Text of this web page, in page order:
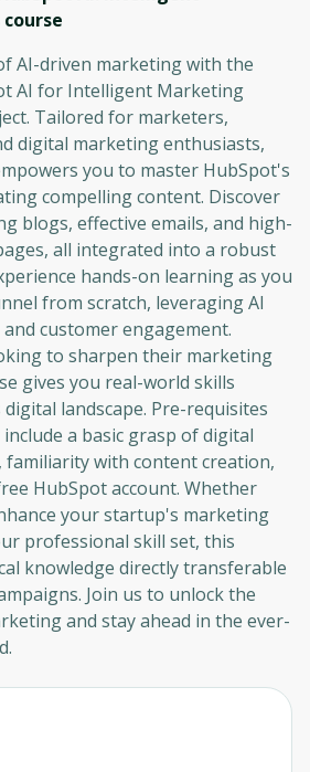
course
AI-driven marketing with the
AI for Intelligent Marketing
Tailored for marketers,
digital marketing enthusiasts,
you to master HubSpot's
compelling content. Discover
blogs, effective emails, and high-
all integrated into a robust
hands-on learning as you
from scratch, leveraging AI
customer engagement.
to sharpen their marketing
gives you real-world skills
landscape. Pre-requisites
a basic grasp of digital
familiarity with content creation,
HubSpot account. Whether
your startup's marketing
professional skill set, this
knowledge directly transferable
Join us to unlock the
and stay ahead in the ever-